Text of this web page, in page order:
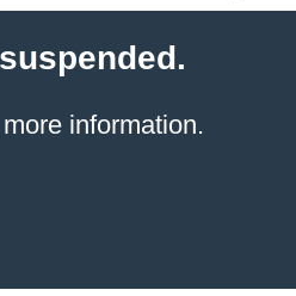
information.